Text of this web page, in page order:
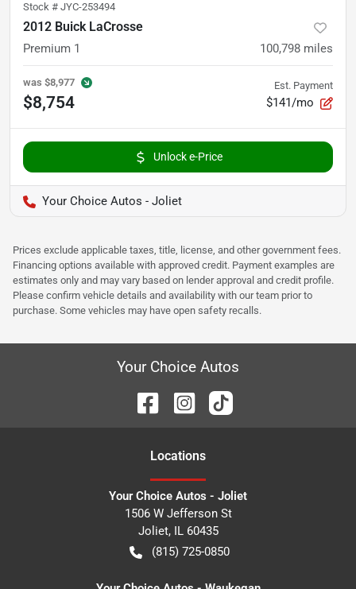
Stock # JYC-253494
2012 Buick LaCrosse
Premium 1 100,798 miles
was $8,977
$8,754
Est. Payment
$141/mo
Unlock e-Price
Your Choice Autos - Joliet
Prices exclude applicable taxes, title, license, and other government fees.
Financing options available with approved credit. Payment examples are
estimates only and may vary based on lender approval and credit profile.
Please confirm vehicle details and availability with our team prior to
purchase. Some vehicles may have open safety recalls.
Your Choice Autos
Locations
Your Choice Autos - Joliet
1506 W Jefferson St
Joliet, IL 60435
(815) 725-0850